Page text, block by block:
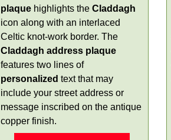
plaque highlights the Claddagh
icon along with an interlaced
Celtic knot-work border. The
Claddagh address plaque
features two lines of
personalized text that may
include your street address or
message inscribed on the antique
copper finish.